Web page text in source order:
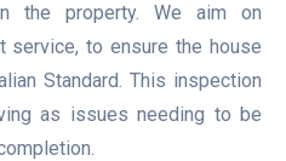
the property. We aim on
service, to ensure the house
Standard. This inspection
as issues needing to be